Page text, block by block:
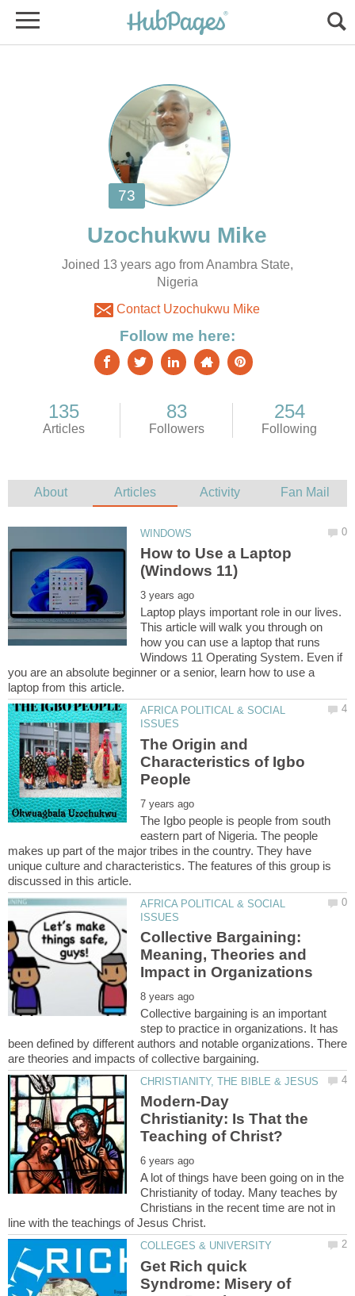
Joined 13 years ago from Anambra State,
Nigeria
Contact Uzochukwu Mike
How to Use a Laptop
Laptop plays important role in our lives.
This article will walk you through on
how you can use a laptop that runs
Windows 11 Operating System. Even if
you are an absolute beginner or a senior, learn how to use a
AFRICA POLITICAL & SOCIAL
The Origin and
Characteristics of Igbo
The Igbo people is people from south
eastern part of Nigeria. The people
makes up part of the major tribes in the country. They have
unique culture and characteristics. The features of this group is
AFRICA POLITICAL & SOCIAL
Collective Bargaining:
Meaning, Theories and
Collective bargaining is an important
step to practice in organizations. It has
been defined by different authors and notable organizations. There
Modern-Day
Christianity: Is That the
A lot of things have been going on in the
Christianity of today. Many teaches by
Christians in the recent time are not in
Get Rich quick
Syndrome: Misery of